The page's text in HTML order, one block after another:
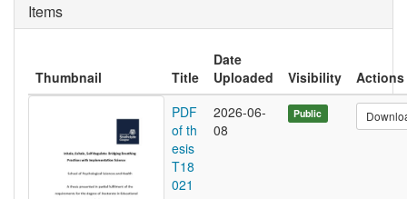
Items
Thumbnail Title
Date
Uploaded
Visibility
Actions
PDF
of th
esis
T18
021
2026-06-
08
Public